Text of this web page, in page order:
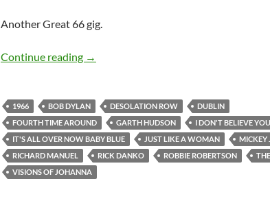
Another Great 66 gig.
Continue reading May 5: Bob Dylan concert in Dublin
→
1966 BOB DYLAN DESOLATION ROW
DUBLIN
FOURTH TIME AROUND
GARTH HUDSON
I DON'T BELIEVE YOU
IT'S ALL OVER NOW BABY BLUE
JUST LIKE A WOMAN
MICKEY
RICHARD MANUEL
RICK DANKO ROBBIE ROBERTSON
VISIONS OF JOHANNA